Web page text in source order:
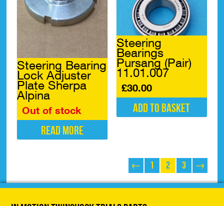
Steering Bearing
Lock Adjuster
Plate Sherpa
Alpina
Out of stock
Read more
Steering
Bearings
Pursang (Pair)
11.01.007
£30.00
Add to basket
← 1 2 3 →